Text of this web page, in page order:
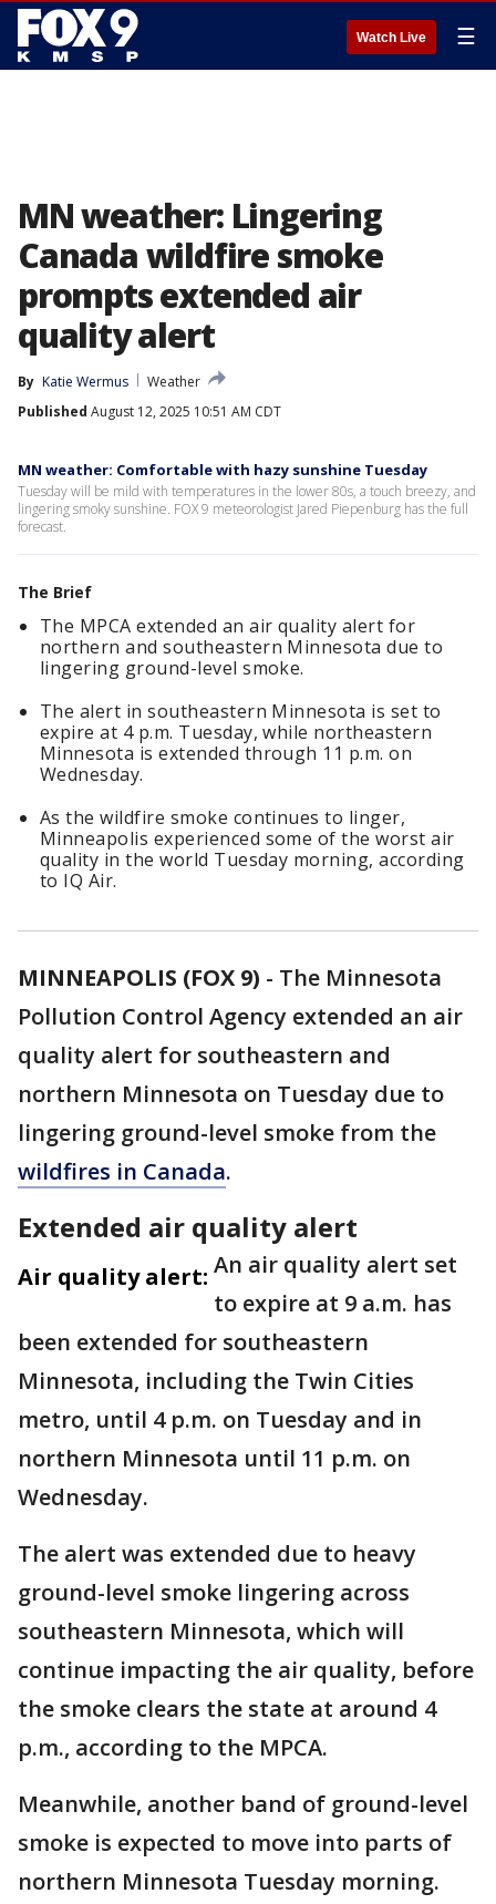
Watch Live ☰
MN weather: Lingering
Canada wildfire smoke
prompts extended air
quality alert
By Katie Wermus
Weather
Published August 12, 2025 10:51 AM CDT
MN weather: Comfortable with hazy sunshine Tuesday
Tuesday will be mild with temperatures in the lower 80s, a touch breezy, and
lingering smoky sunshine. FOX 9 meteorologist Jared Piepenburg has the full
forecast.
The Brief
The MPCA extended an air quality alert for
northern and southeastern Minnesota due to
lingering ground-level smoke.
The alert in southeastern Minnesota is set to
expire at 4 p.m. Tuesday, while northeastern
Minnesota is extended through 11 p.m. on
Wednesday.
As the wildfire smoke continues to linger,
Minneapolis experienced some of the worst air
quality in the world Tuesday morning, according
to IQ Air.
MINNEAPOLIS (FOX 9) - The Minnesota
Pollution Control Agency extended an air
quality alert for southeastern and
northern Minnesota on Tuesday due to
lingering ground-level smoke from the
wildfires in Canada.
Extended air quality alert
Air quality alert: An air quality alert set
to expire at 9 a.m. has
been extended for southeastern
Minnesota, including the Twin Cities
metro, until 4 p.m. on Tuesday and in
northern Minnesota until 11 p.m. on
Wednesday.
The alert was extended due to heavy
ground-level smoke lingering across
southeastern Minnesota, which will
continue impacting the air quality, before
the smoke clears the state at around 4
p.m., according to the MPCA.
Meanwhile, another band of ground-level
smoke is expected to move into parts of
northern Minnesota Tuesday morning.